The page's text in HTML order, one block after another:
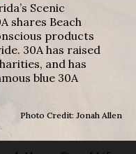
Scenic
shares Beach
products
30A has raised
and has
blue 30A
Photo Credit: Jonah Allen